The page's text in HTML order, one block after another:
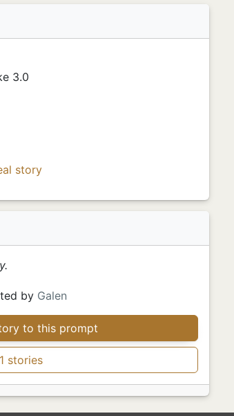
3.0
story
by Galen
to this prompt
stories